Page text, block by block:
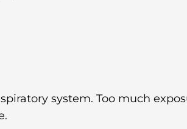
system. Too much